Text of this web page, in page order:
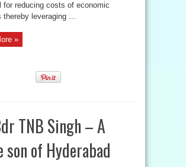
for reducing costs of economic
thereby leveraging ...
»
TNB Singh – A
son of Hyderabad